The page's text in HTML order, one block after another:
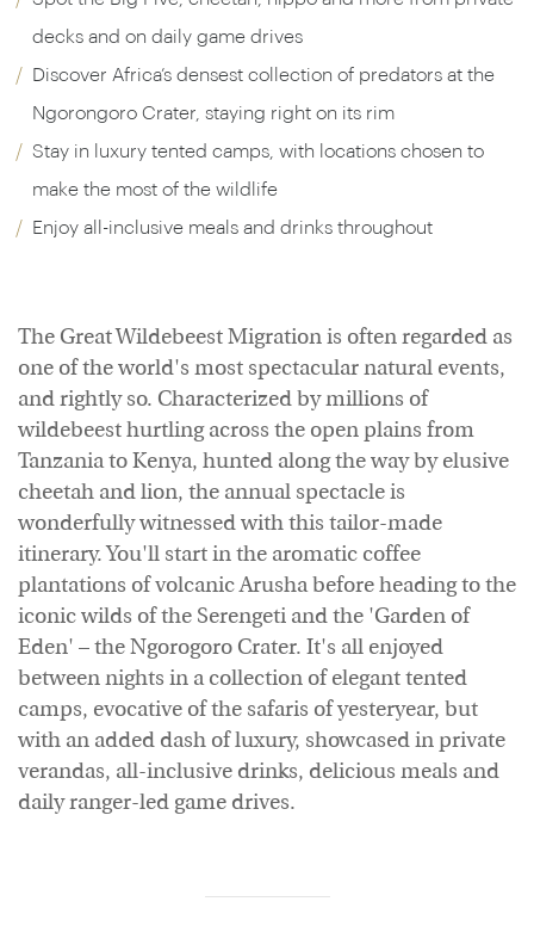
decks and on daily game drives
Discover Africa’s densest collection of predators at the
Ngorongoro Crater, staying right on its rim
Stay in luxury tented camps, with locations chosen to
make the most of the wildlife
Enjoy all-inclusive meals and drinks throughout
The Great Wildebeest Migration is often regarded as
one of the world's most spectacular natural events,
and rightly so. Characterized by millions of
wildebeest hurtling across the open plains from
Tanzania to Kenya, hunted along the way by elusive
cheetah and lion, the annual spectacle is
wonderfully witnessed with this tailor-made
itinerary. You'll start in the aromatic coffee
plantations of volcanic Arusha before heading to the
iconic wilds of the Serengeti and the 'Garden of
Eden' – the Ngorogoro Crater. It's all enjoyed
between nights in a collection of elegant tented
camps, evocative of the safaris of yesteryear, but
with an added dash of luxury, showcased in private
verandas, all-inclusive drinks, delicious meals and
daily ranger-led game drives.